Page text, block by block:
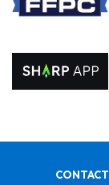
CONTACT